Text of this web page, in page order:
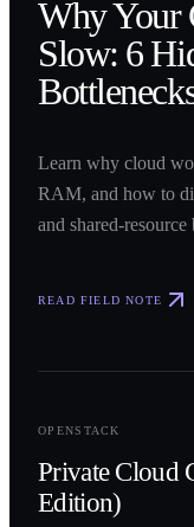
Why Your
Slow: 6
Learn why cloud
RAM, and how to
and shared-resource
READ FIELD NOTE
OPENSTACK
Private Cloud
Edition)